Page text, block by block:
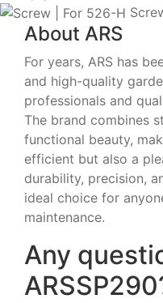
About ARS
For years, ARS has
and high-quality
professionals and
The brand combines
functional beauty,
efficient but also a
durability, precision,
ideal choice for
maintenance.
Any